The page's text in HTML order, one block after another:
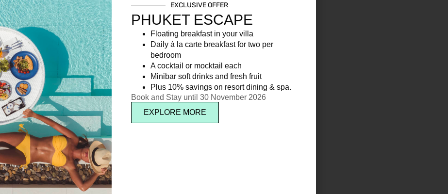
EXCLUSIVE OFFER
PHUKET ESCAPE
Floating breakfast in your villa
Daily à la carte breakfast for two per
bedroom
A cocktail or mocktail each
Minibar soft drinks and fresh fruit
Plus 10% savings on resort dining & spa.
Book and Stay until 30 November 2026
EXPLORE MORE